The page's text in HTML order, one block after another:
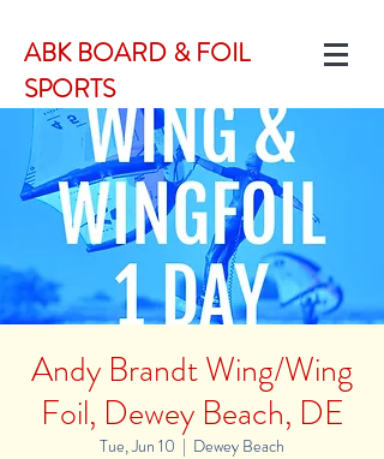
ABK BOARD & FOIL
SPORTS
Andy Brandt Wing/Wing
Foil, Dewey Beach, DE
Tue, Jun 10
  |
Dewey Beach